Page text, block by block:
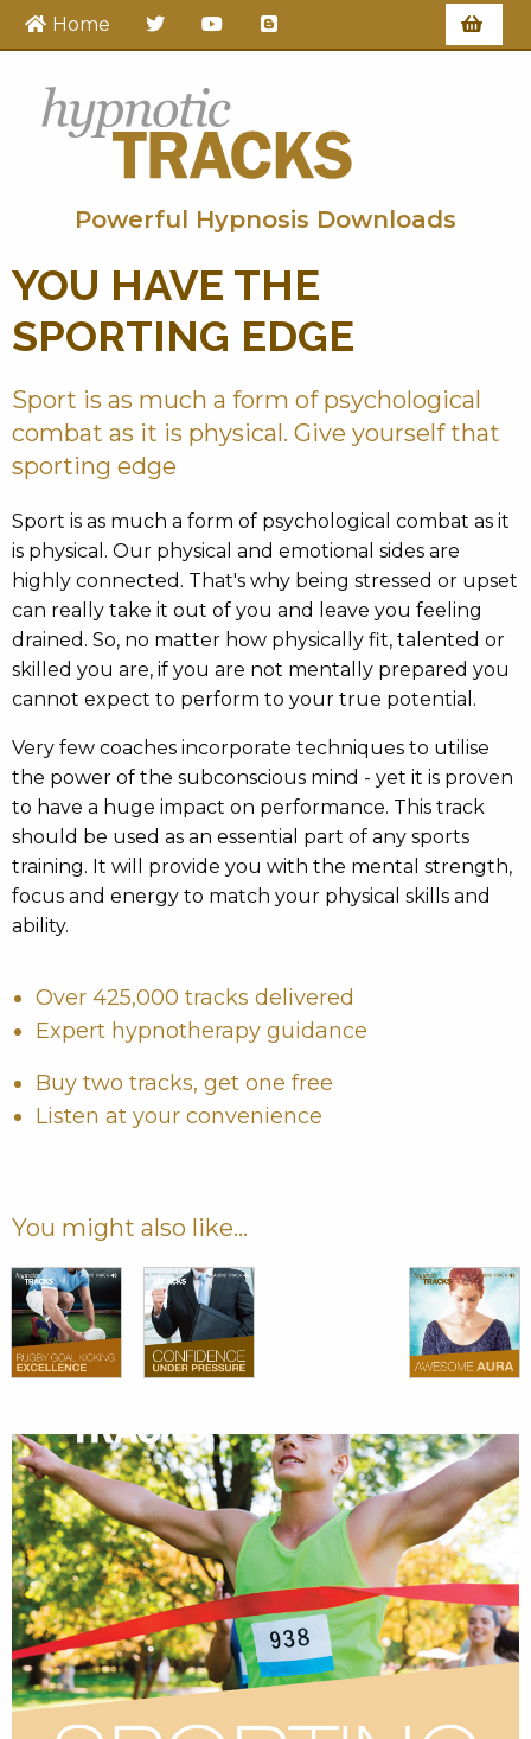
Home
Hypnotic Tracks
Powerful Hypnosis Downloads
YOU HAVE THE
SPORTING EDGE
Sport is as much a form of psychological
combat as it is physical. Give yourself that
sporting edge
Sport is as much a form of psychological combat as it
is physical. Our physical and emotional sides are
highly connected. That's why being stressed or upset
can really take it out of you and leave you feeling
drained. So, no matter how physically fit, talented or
skilled you are, if you are not mentally prepared you
cannot expect to perform to your true potential.
Very few coaches incorporate techniques to utilise
the power of the subconscious mind - yet it is proven
to have a huge impact on performance. This track
should be used as an essential part of any sports
training. It will provide you with the mental strength,
focus and energy to match your physical skills and
ability.
Over 425,000 tracks delivered
Expert hypnotherapy guidance
Buy two tracks, get one free
Listen at your convenience
You might also like...